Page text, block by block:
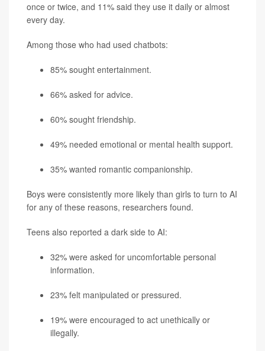
once or twice, and 11% said they use it daily or almost
every day.
Among those who had used chatbots:
85% sought entertainment.
66% asked for advice.
60% sought friendship.
49% needed emotional or mental health support.
35% wanted romantic companionship.
Boys were consistently more likely than girls to turn to AI
for any of these reasons, researchers found.
Teens also reported a dark side to AI:
32% were asked for uncomfortable personal
information.
23% felt manipulated or pressured.
19% were encouraged to act unethically or
illegally.